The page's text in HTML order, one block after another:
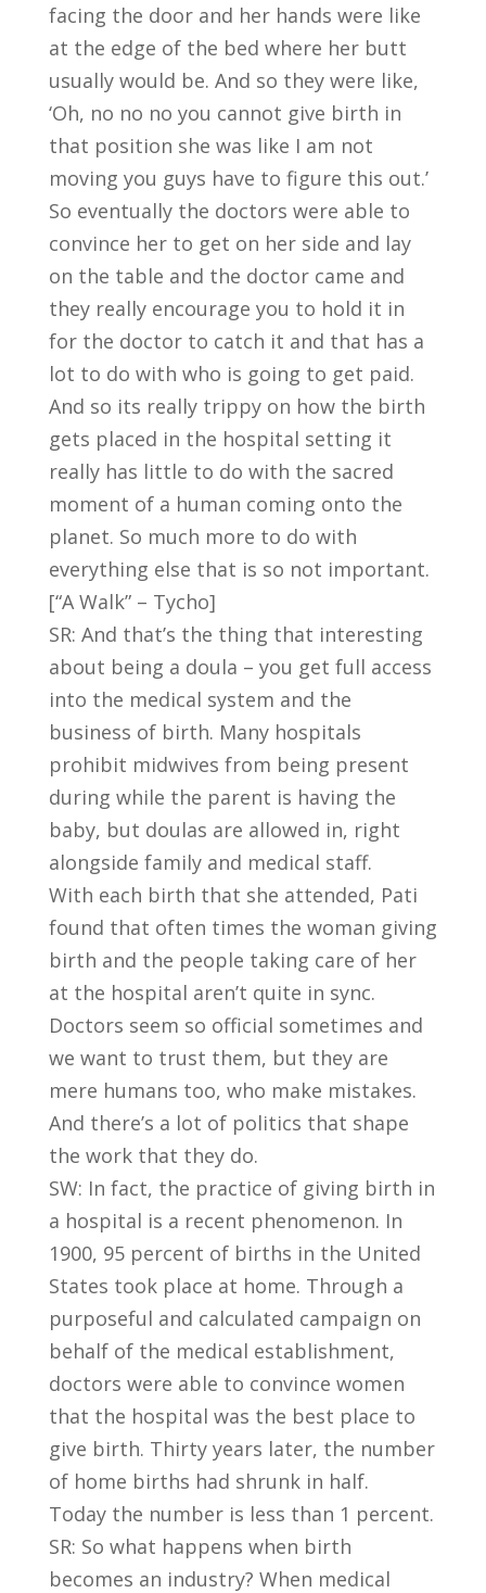
facing the door and her hands were like
at the edge of the bed where her butt
usually would be. And so they were like,
‘Oh, no no no you cannot give birth in
that position she was like I am not
moving you guys have to figure this out.’
So eventually the doctors were able to
convince her to get on her side and lay
on the table and the doctor came and
they really encourage you to hold it in
for the doctor to catch it and that has a
lot to do with who is going to get paid.
And so its really trippy on how the birth
gets placed in the hospital setting it
really has little to do with the sacred
moment of a human coming onto the
planet. So much more to do with
everything else that is so not important.
[“A Walk” – Tycho]
SR: And that’s the thing that interesting
about being a doula – you get full access
into the medical system and the
business of birth. Many hospitals
prohibit midwives from being present
during while the parent is having the
baby, but doulas are allowed in, right
alongside family and medical staff.
With each birth that she attended, Pati
found that often times the woman giving
birth and the people taking care of her
at the hospital aren’t quite in sync.
Doctors seem so official sometimes and
we want to trust them, but they are
mere humans too, who make mistakes.
And there’s a lot of politics that shape
the work that they do.
SW: In fact, the practice of giving birth in
a hospital is a recent phenomenon. In
1900, 95 percent of births in the United
States took place at home. Through a
purposeful and calculated campaign on
behalf of the medical establishment,
doctors were able to convince women
that the hospital was the best place to
give birth. Thirty years later, the number
of home births had shrunk in half.
Today the number is less than 1 percent.
SR: So what happens when birth
becomes an industry? When medical